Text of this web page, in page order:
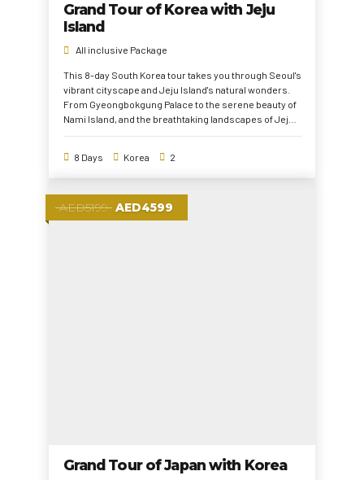
Grand Tour of Korea with Jeju
Island
All inclusive Package
This 8-day South Korea tour takes you through Seoul's
vibrant cityscape and Jeju Island's natural wonders.
From Gyeongbokgung Palace to the serene beauty of
Nami Island, and the breathtaking landscapes of Jeju,
this tour blends history, culture, and adventure.
South Korea while capturing unforgettable memories!
8 Days Korea 2
AED5199 AED4599
Grand Tour of Japan with Korea